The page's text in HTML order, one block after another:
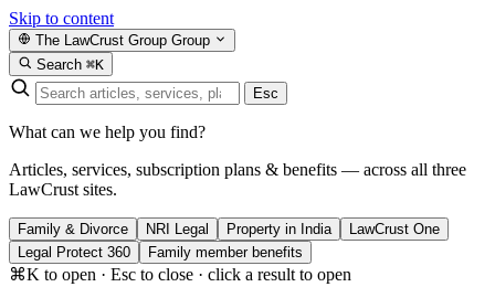
Skip to content
The LawCrust Group Group
Search ⌘K
Esc
What can we help you find?
Articles, services, subscription plans & benefits — across all three
LawCrust sites.
Family & Divorce NRI Legal Property in India
LawCrust One
Legal Protect 360
Family member benefits
⌘K to open · Esc to close · click a result to open